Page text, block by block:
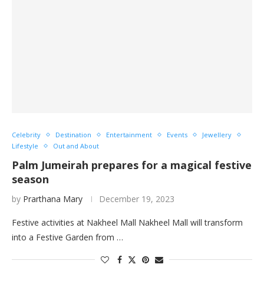
Celebrity Destination Entertainment Events
Jewellery
Lifestyle
Out and About
Palm Jumeirah prepares for a magical festive
season
by Prarthana Mary December 19, 2023
Festive activities at Nakheel Mall Nakheel Mall will transform
into a Festive Garden from …